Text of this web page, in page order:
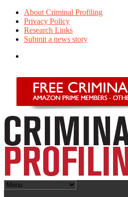
About Criminal Profiling
Privacy Policy
Research Links
Submit a news story